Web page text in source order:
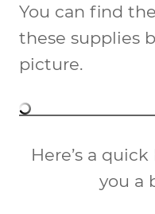
You can find
these supplies
picture.
Here’s a
you a